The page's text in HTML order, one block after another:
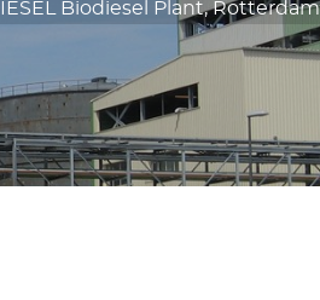
Biodiesel Plant,